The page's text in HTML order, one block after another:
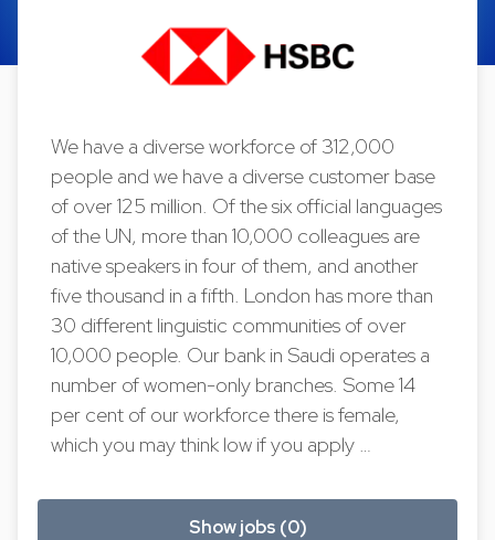
We have a diverse workforce of 312,000
people and we have a diverse customer base
of over 125 million. Of the six official languages
of the UN, more than 10,000 colleagues are
native speakers in four of them, and another
five thousand in a fifth. London has more than
30 different linguistic communities of over
10,000 people. Our bank in Saudi operates a
number of women-only branches. Some 14
per cent of our workforce there is female,
which you may think low if you apply …
Show jobs (0)